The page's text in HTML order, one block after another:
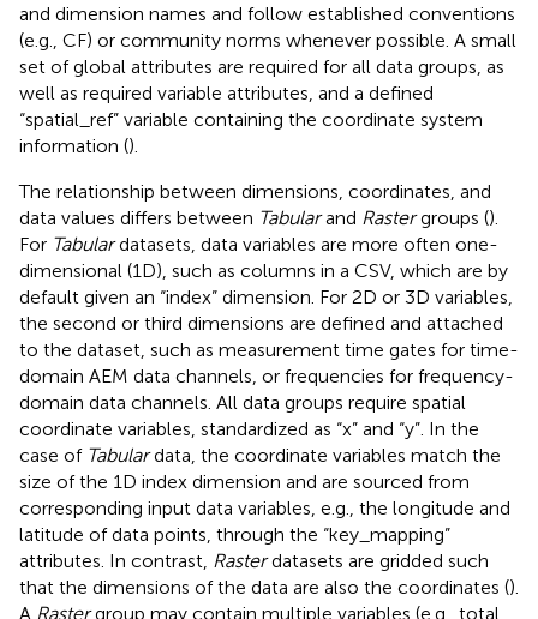
and dimension names and follow established conventions
(e.g., CF) or community norms whenever possible. A small
set of global attributes are required for all data groups, as
well as required variable attributes, and a defined
“spatial_ref” variable containing the coordinate system
information ().
The relationship between dimensions, coordinates, and
data values differs between Tabularand Rastergroups ().
For Tabulardatasets, data variables are more often one-
dimensional (1D), such as columns in a CSV, which are by
default given an “index” dimension. For 2D or 3D variables,
the second or third dimensions are defined and attached
to the dataset, such as measurement time gates for time-
domain AEM data channels, or frequencies for frequency-
domain data channels. All data groups require spatial
coordinate variables, standardized as “x” and “y”. In the
case of Tabulardata, the coordinate variables match the
size of the 1D index dimension and are sourced from
corresponding input data variables, e.g., the longitude and
latitude of data points, through the “key_mapping”
attributes. In contrast, Rasterdatasets are gridded such
that the dimensions of the data are also the coordinates ().
A Rastergroup may contain multiple variables (e.g., total